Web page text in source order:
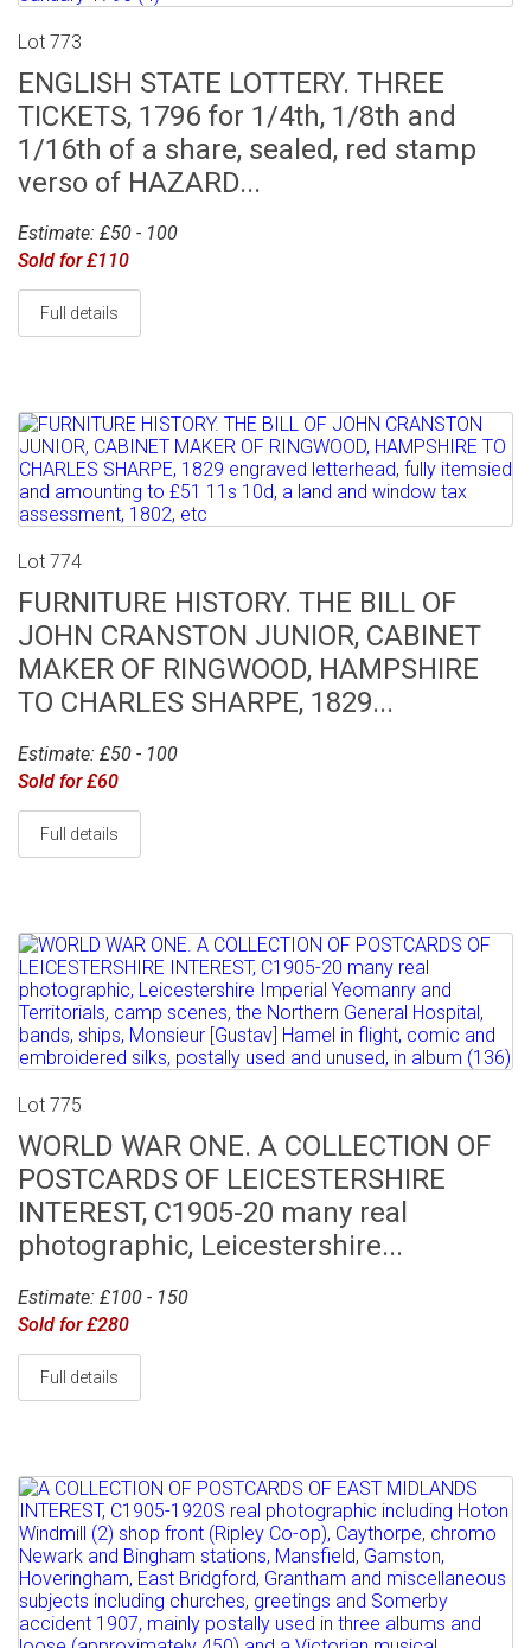
Lot 773
ENGLISH STATE LOTTERY. THREE
TICKETS, 1796 for 1/4th, 1/8th and
1/16th of a share, sealed, red stamp
verso of HAZARD...
Estimate: £50 - 100
Sold for £110
Full details
Lot 774
FURNITURE HISTORY. THE BILL OF
JOHN CRANSTON JUNIOR, CABINET
MAKER OF RINGWOOD, HAMPSHIRE
TO CHARLES SHARPE, 1829...
Estimate: £50 - 100
Sold for £60
Full details
Lot 775
WORLD WAR ONE. A COLLECTION OF
POSTCARDS OF LEICESTERSHIRE
INTEREST, C1905-20 many real
photographic, Leicestershire...
Estimate: £100 - 150
Sold for £280
Full details